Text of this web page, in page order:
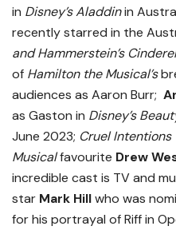
in Disney’sAladdinin
recently starred in the
and Hammerstein’s
of Hamilton the Musical’s
audiences as Aaron Burr;
as Gaston in Disney’s
June 2023; Cruel Intentions
Musicalfavourite Drew
incredible cast is TV and
star Mark Hillwho was
for his portrayal of Riff in